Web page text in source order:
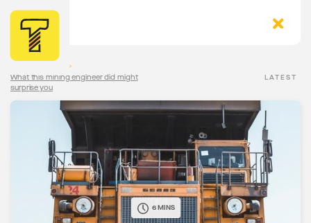
>
What this mining engineer did might
surprise you
LATEST
6 MINS